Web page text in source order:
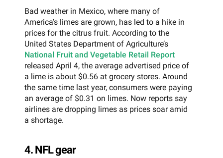
Bad weather in Mexico, where many of
America’s limes are grown, has led to a hike in
prices for the citrus fruit. According to the
United States Department of Agriculture’s
National Fruit and Vegetable Retail Report
released April 4, the average advertised price of
a lime is about $0.56 at grocery stores. Around
the same time last year, consumers were paying
an average of $0.31 on limes. Now reports say
airlines are dropping limes as prices soar amid
a shortage.
4. NFL gear